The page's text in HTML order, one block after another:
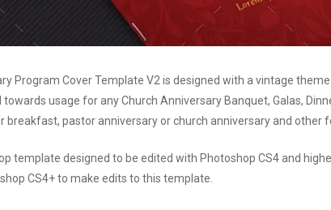
Program Cover Template V2 is designed with a vintage
towards usage for any Church Anniversary Banquet, Galas,
breakfast, pastor anniversary or church anniversary and other
template designed to be edited with Photoshop CS4 and
CS4+ to make edits to this template.